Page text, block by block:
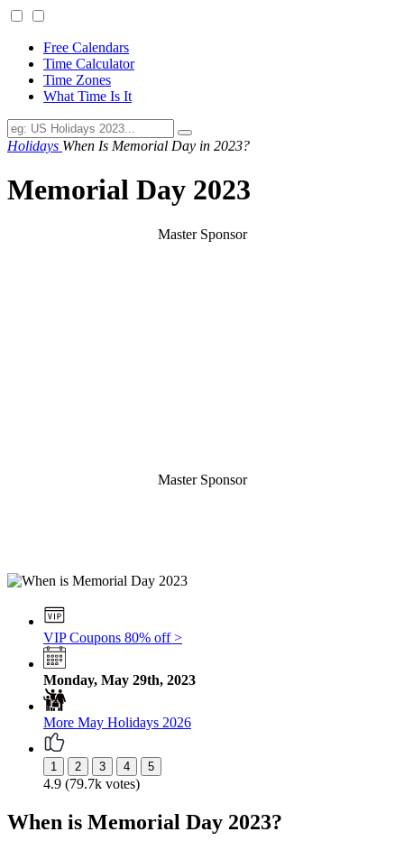
Free Calendars
Time Calculator
Time Zones
What Time Is It
Holidays When Is Memorial Day in 2023?
Memorial Day 2023
Master Sponsor
Master Sponsor
VIP Coupons 80% off >
Monday, May 29th, 2023
More May Holidays 2026
4.9 (79.7k votes)
When is Memorial Day 2023?